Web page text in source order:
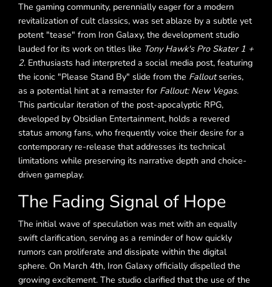
The gaming community, perennially eager for a modern
revitalization of cult classics, was set ablaze by a subtle yet
potent "tease" from Iron Galaxy, the development studio
lauded for its work on titles like Tony Hawk's Pro Skater 1 +
2. Enthusiasts had interpreted a social media post, featuring
the iconic "Please Stand By" slide from the Falloutseries,
as a potential hint at a remaster for Fallout: New Vegas.
This particular iteration of the post-apocalyptic RPG,
developed by Obsidian Entertainment, holds a revered
status among fans, who frequently voice their desire for a
contemporary re-release that addresses its technical
limitations while preserving its narrative depth and choice-
driven gameplay.
The Fading Signal of Hope
The initial wave of speculation was met with an equally
swift clarification, serving as a reminder of how quickly
rumors can proliferate and dissipate within the digital
sphere. On March 4th, Iron Galaxy officially dispelled the
growing excitement. The studio clarified that the use of the